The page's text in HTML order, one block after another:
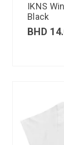
IKNS
Black
BHD